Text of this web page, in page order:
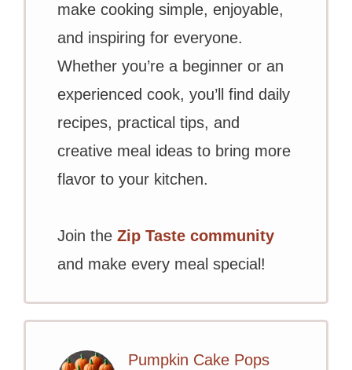
make cooking simple, enjoyable,
and inspiring for everyone.
Whether you’re a beginner or an
experienced cook, you’ll find daily
recipes, practical tips, and
creative meal ideas to bring more
flavor to your kitchen.
Join the Zip Taste community
and make every meal special!
Pumpkin Cake Pops